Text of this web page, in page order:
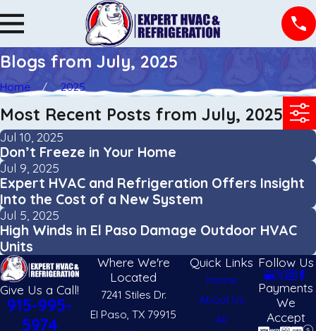
Blogs from July, 2025
Home 2025
Most Recent Posts from July, 2025
Jul 10, 2025
Don’t Freeze in Your Home
Jul 9, 2025
Expert HVAC and Refrigeration Offers Insight
Into the Cost of a New System
Jul 5, 2025
High Winds in El Paso Damage Outdoor HVAC
Units
Give Us a Call!
915-995-
5974
Where We're
Located
7241 Stiles Dr.
El Paso, TX 79915
Quick Links
Home
About Us
Air
Follow Us
Payments
We
Accept